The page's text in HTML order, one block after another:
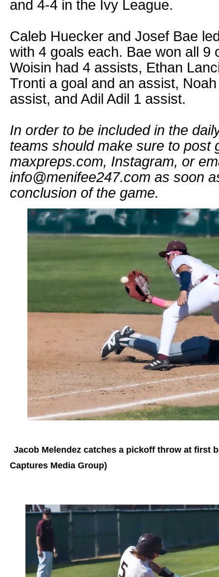
and 4-4 in the Ivy League.
Caleb Huecker and Josef Bae
with 4 goals each. Bae won all 9
Woisin had 4 assists, Ethan
Tronti a goal and an assist,
assist, and Adil Adil 1 assist.
In order to be included in the
teams should make sure to post
maxpreps.com, Instagram, or
info@menifee247.com as soon
conclusion of the game.
Jacob Melendez catches a pickoff throw at first
Captures Media Group)